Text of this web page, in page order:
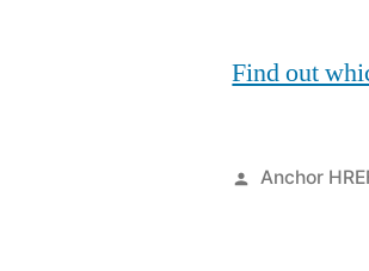
Find out
Posted
Anchor